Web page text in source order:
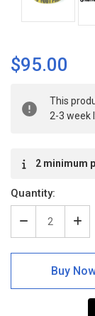
$95.00
Stock:
This
2-3 week
2 minimum
Quantity:
Decrease
Quantity
of
Protection
of
Foot
Buy